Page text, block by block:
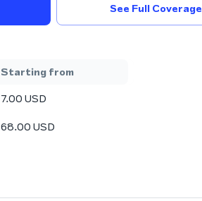
See Full Coverage
Starting from
7.00USD
68.00USD